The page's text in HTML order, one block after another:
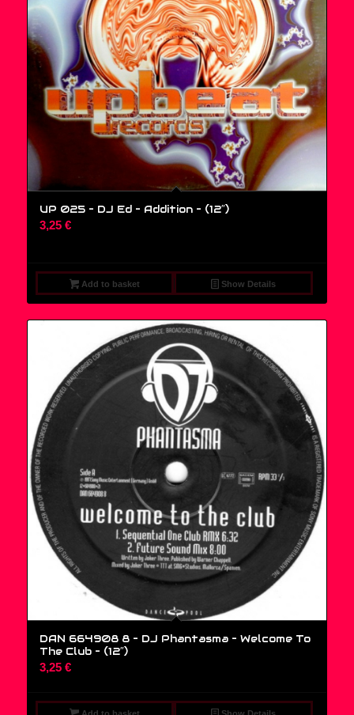
UP 025 – DJ Ed – Addition – (12″)
3,25 €
Add to basket Show Details
DAN 664908 8 – DJ Phantasma – Welcome To
The Club – (12″)
3,25 €